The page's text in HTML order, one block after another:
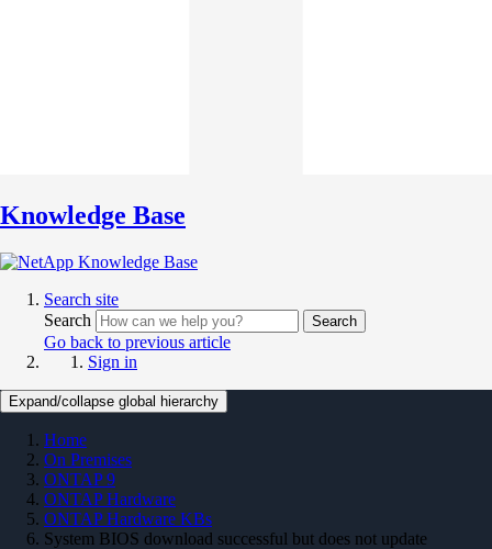
Knowledge Base
Search site
Search
Search
Go back to previous article
Sign in
Expand/collapse global hierarchy
Home
On Premises
ONTAP 9
ONTAP Hardware
ONTAP Hardware KBs
System BIOS download successful but does not update